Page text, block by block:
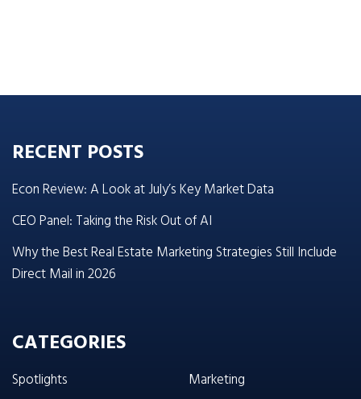
RECENT POSTS
Econ Review: A Look at July’s Key Market Data
CEO Panel: Taking the Risk Out of AI
Why the Best Real Estate Marketing Strategies Still Include
Direct Mail in 2026
CATEGORIES
Spotlights
Marketing